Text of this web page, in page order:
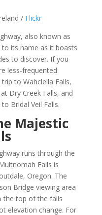
/ Flickr
also known as
its name as it boasts
to discover. If you
less-frequented
to Wahclella Falls,
Dry Creek Falls, and
Bridal Veil Falls.
Majestic
runs through the
Falls is
Oregon. The
Bridge viewing area
the top of the falls
elevation change. For